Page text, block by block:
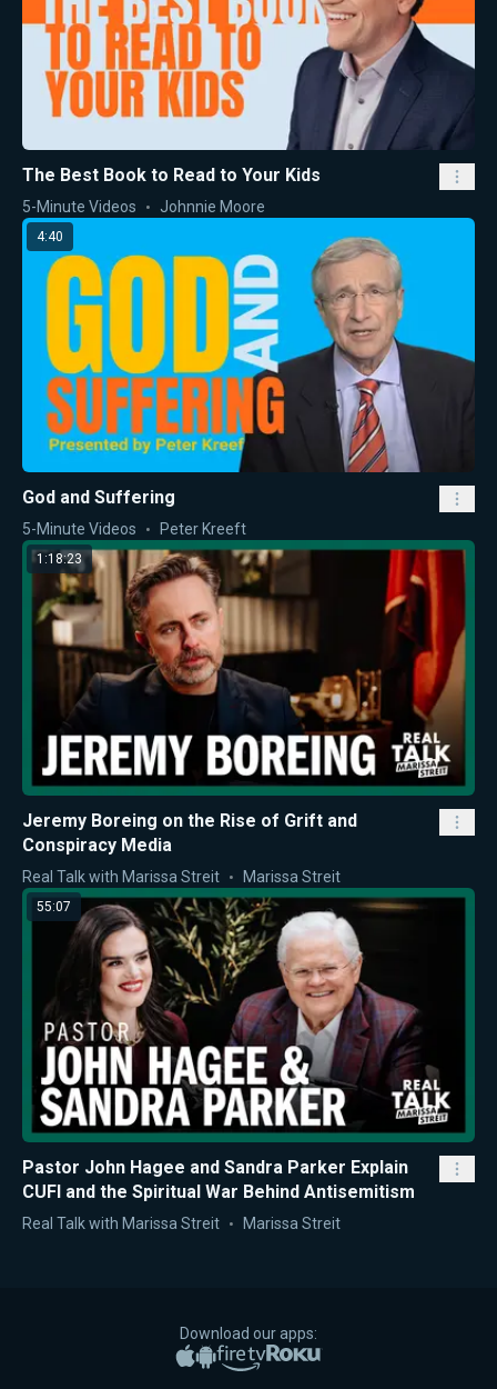
The Best Book to Read to Your Kids
5-Minute Videos Johnnie Moore
4:40
God and Suffering
5-Minute Videos Peter Kreeft
1:18:23
Jeremy Boreing on the Rise of Grift and
Conspiracy Media
Real Talk with Marissa Streit Marissa Streit
55:07
Pastor John Hagee and Sandra Parker Explain
CUFI and the Spiritual War Behind Antisemitism
Real Talk with Marissa Streit Marissa Streit
Download our apps:
Apple App Store
Google PlayAmazon Fire TV
Roku